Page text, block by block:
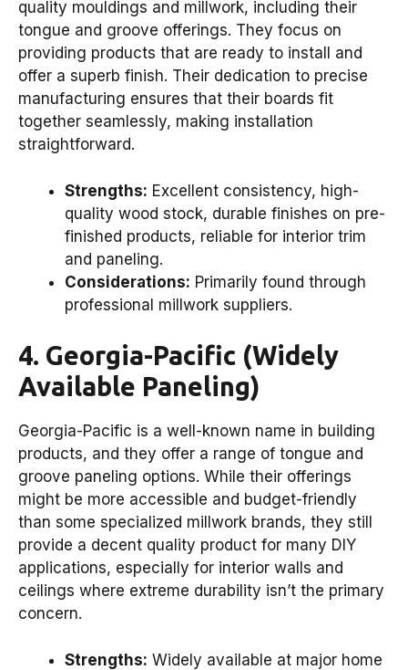
quality mouldings and millwork, including their
tongue and groove offerings. They focus on
providing products that are ready to install and
offer a superb finish. Their dedication to precise
manufacturing ensures that their boards fit
together seamlessly, making installation
straightforward.
Strengths: Excellent consistency, high-
quality wood stock, durable finishes on pre-
finished products, reliable for interior trim
and paneling.
Considerations: Primarily found through
professional millwork suppliers.
4. Georgia-Pacific (Widely
Available Paneling)
Georgia-Pacific is a well-known name in building
products, and they offer a range of tongue and
groove paneling options. While their offerings
might be more accessible and budget-friendly
than some specialized millwork brands, they still
provide a decent quality product for many DIY
applications, especially for interior walls and
ceilings where extreme durability isn’t the primary
concern.
Strengths: Widely available at major home